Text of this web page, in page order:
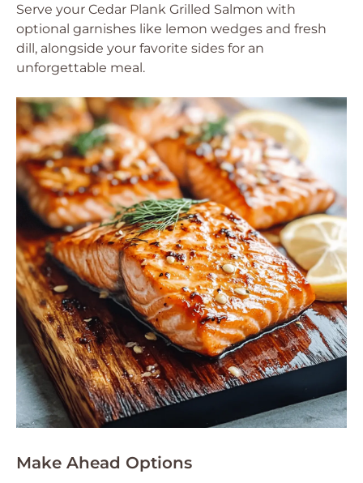
Serve your Cedar Plank Grilled Salmon with
optional garnishes like lemon wedges and fresh
dill, alongside your favorite sides for an
unforgettable meal.
Make Ahead Options